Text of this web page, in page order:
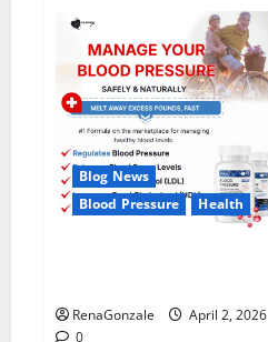
Gummies
Reviews?
Blog News
Blood Pressure
Health
RenaGonzale
April 2, 2026
0